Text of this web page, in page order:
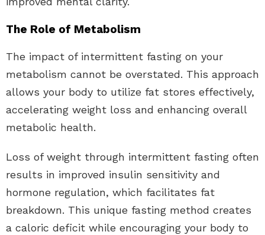
The Role of Metabolism
The impact of intermittent fasting on your
metabolism cannot be overstated. This approach
allows your body to utilize fat stores effectively,
accelerating weight loss and enhancing overall
metabolic health.
Loss of weight through intermittent fasting often
results in improved insulin sensitivity and
hormone regulation, which facilitates fat
breakdown. This unique fasting method creates
a caloric deficit while encouraging your body to